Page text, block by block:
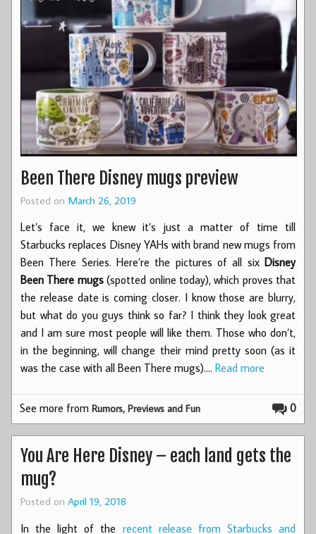
Been There Disney mugs preview
Posted on March 26, 2019
Let’s face it, we knew it’s just a matter of time till
Starbucks replaces Disney YAHs with brand new mugs from
Been There Series. Here’re the pictures of all six Disney
Been There mugs(spotted online today), which proves that
the release date is coming closer. I know those are blurry,
but what do you guys think so far? I think they look great
and I am sure most people will like them. Those who don’t,
in the beginning, will change their mind pretty soon (as it
was the case with all Been There mugs).… Read more
0
See more fromRumors, Previews and Fun
You Are Here Disney – each land gets the
mug?
Posted on April 19, 2018
In the light of the recent release from Starbucks and